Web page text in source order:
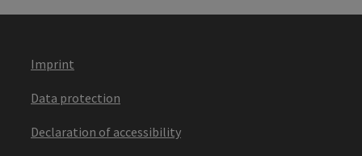
Imprint
Data protection
Declaration of accessibility